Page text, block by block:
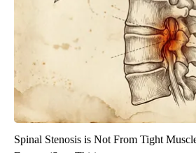
Spinal Stenosis is Not From Tight